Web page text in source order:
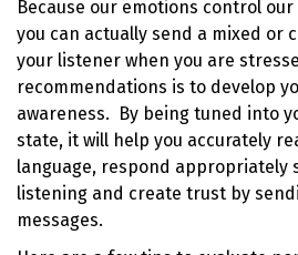
Because our emotions control
you can actually send a mixed or
your listener when you are
recommendations is to develop
awareness. By being tuned into
state, it will help you accurately
language, respond appropriately
listening and create trust by
messages.